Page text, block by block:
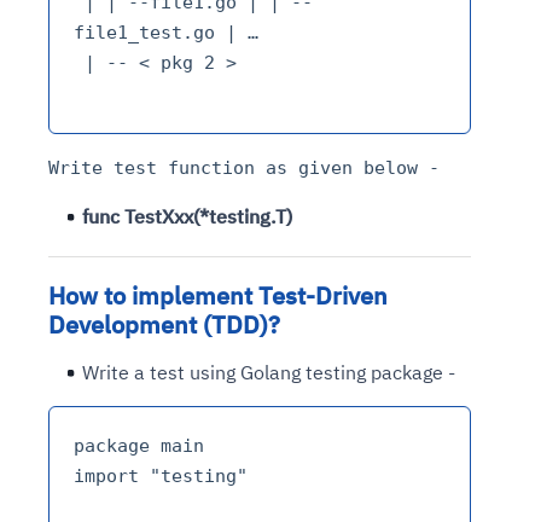
file1_test.go | …
Write test function as given below -
func TestXxx(*testing.T)
How to implement Test-Driven
Development (TDD)?
Write a test using Golang testing package -
package main
import "testing"